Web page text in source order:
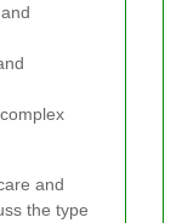
and
the type